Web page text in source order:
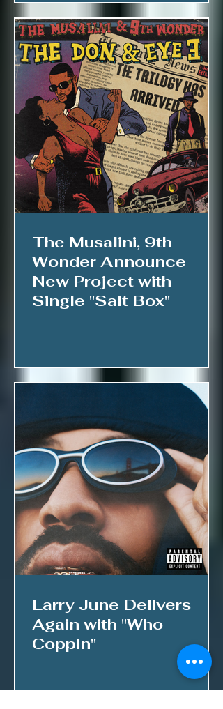
The Musalini, 9th
Wonder Announce
New Project with
Single "Salt Box"
Larry June Delivers
Again with "Who
Coppin"